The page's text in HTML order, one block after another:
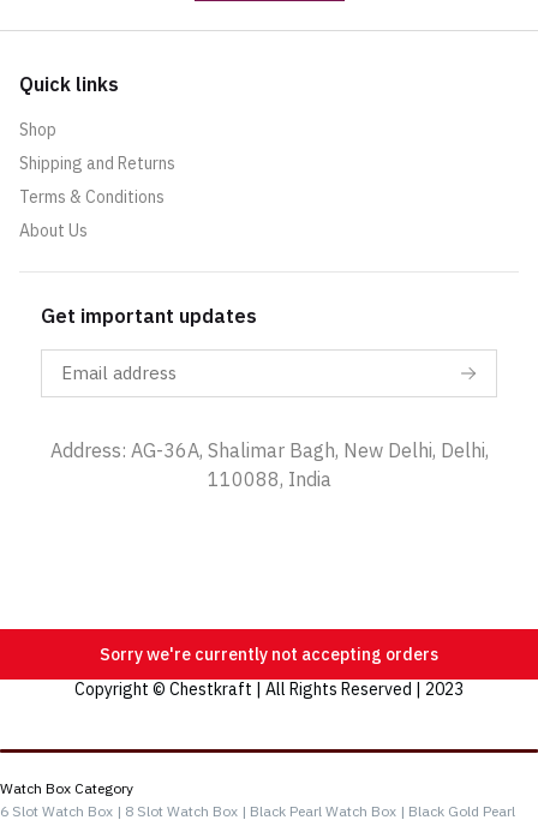
Quick links
Shop
Shipping and Returns
Terms & Conditions
About Us
Get important updates
Address: AG-36A, Shalimar Bagh, New Delhi, Delhi,
110088, India
Sorry we're currently not accepting orders
Copyright © Chestkraft | All Rights Reserved | 2023
Watch Box Category
6 Slot Watch Box | 8 Slot Watch Box | Black Pearl Watch Box | Black Gold Pearl